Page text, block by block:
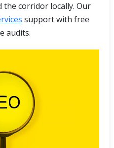
the corridor locally. Our
support with free
audits.